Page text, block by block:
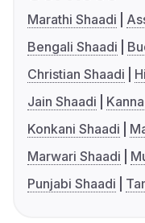
Marathi Shaadi
Bengali Shaadi
Christian Shaadi
Jain Shaadi
Konkani Shaadi
Marwari Shaadi
Punjabi Shaadi